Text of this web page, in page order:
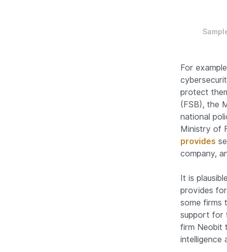
For
protect
(FSB), the
national
Ministry of
provides
company,
It is
provides
some firms
support for
firm Neobit
intelligence